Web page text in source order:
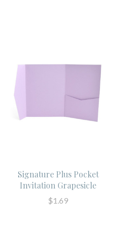
Signature Plus Pocket
Invitation Grapesicle
$1.69